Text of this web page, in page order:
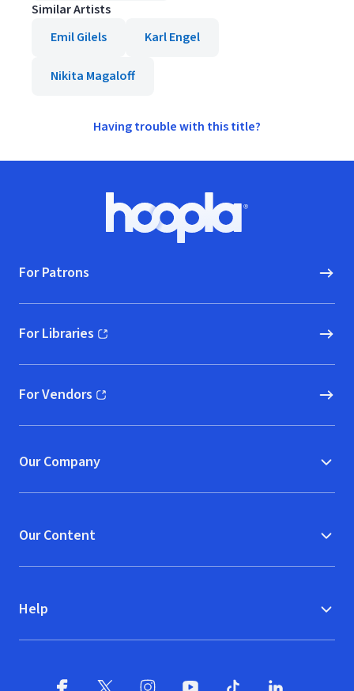
Similar Artists
Emil Gilels
Karl Engel
Nikita Magaloff
Having trouble with this title?
Hoopla logo, Go to homepage
For Patrons
For Libraries
(opens in new window)
For Vendors
(opens in new window)
Our Company
Our Content
Help